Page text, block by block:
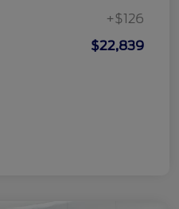
+$126
$22,839